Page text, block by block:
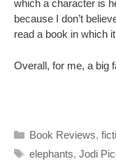
which a character is
because I don’t
read a book in which
Overall, for me, a big
Categories
Book Reviews,
Tags
elephants, Jodi